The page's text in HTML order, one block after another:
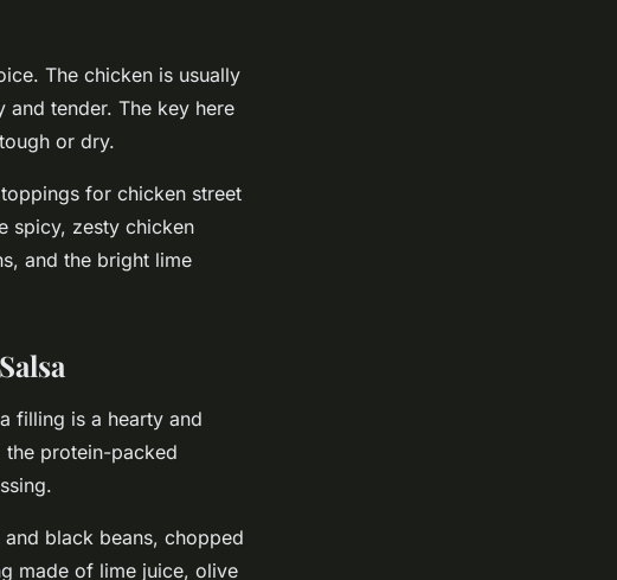
The chicken is usually
tender. The key here
or dry.
for chicken street
spicy, zesty chicken
and the bright lime
filling is a hearty and
the protein-packed
black beans, chopped
made of lime juice, olive